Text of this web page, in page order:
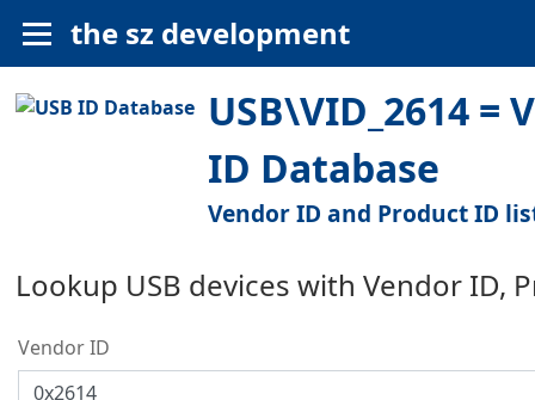
the sz development
USB\VID_2614 =
ID Database
Vendor ID and Product ID
Lookup USB devices with Vendor ID,
Vendor ID